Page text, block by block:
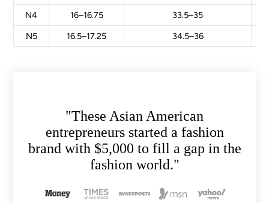
N4
16–16.75 33.5–35
N5
16.5–17.25 34.5–36
"These Asian American
entrepreneurs started a fashion
brand with $5,000 to fill a gap in the
fashion world."